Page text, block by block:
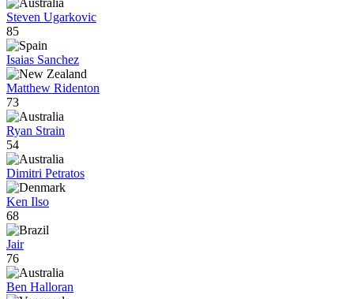
Steven Ugarkovic
85
Isaias Sanchez
Matthew Ridenton
73
Ryan Strain
54
Dimitri Petratos
Ken Ilso
68
Jair
76
Ben Halloran